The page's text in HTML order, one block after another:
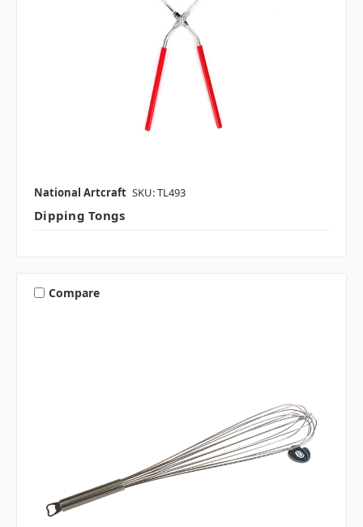
National Artcraft SKU: TL493
Dipping Tongs
Compare